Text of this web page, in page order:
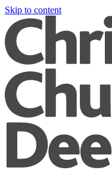
Skip to content